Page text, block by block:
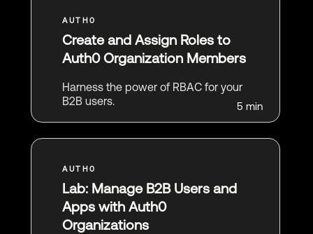
Create and Assign Roles to
Auth0 Organization Members
Harness the power of RBAC for your
B2B users.
5 min
Lab: Manage B2B Users and
Apps with Auth0
Organizations